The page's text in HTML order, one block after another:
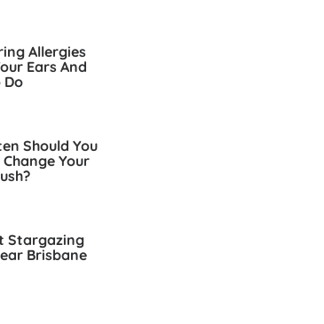
Allergies
Ears And
Do
Should You
Your
Stargazing
Brisbane